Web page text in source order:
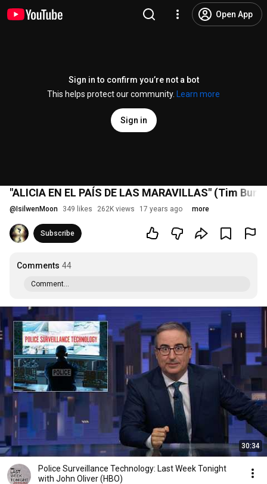
Open App
Sign in to confirm you’re not a bot
This helps protect our community.
Learn more
Sign in
"ALICIA EN EL PAÍS DE LAS MARAVILLAS" (Tim
@ IsilwenMoon 349 likes 262K views 17 years ago more
Subscribe
Comments 44
Comment...
30:34
Police Surveillance Technology: Last Week Tonight
with John Oliver (HBO)